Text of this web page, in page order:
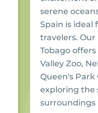
serene
Spain is ideal
travelers.
Tobago
Valley Zoo,
Queen's Park
exploring the
surroundings